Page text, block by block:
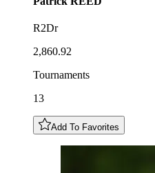
R2Dr
2,860.92
Tournaments
13
Add To Favorites